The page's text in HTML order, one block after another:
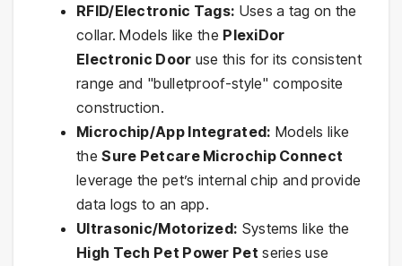
RFID/Electronic Tags: Uses a tag on the
collar. Models like the PlexiDor
Electronic Door use this for its consistent
range and "bulletproof-style" composite
construction.
Microchip/App Integrated: Models like
theSure Petcare Microchip Connect
leverage the pet’s internal chip and provide
data logs to an app.
Ultrasonic/Motorized: Systems like the
High Tech Pet Power Pet series use